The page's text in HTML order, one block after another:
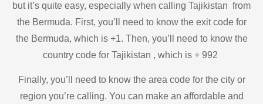
but it’s quite easy, especially when calling Tajikistan from
the Bermuda. First, you’ll need to know the exit code for
the Bermuda, which is +1. Then, you’ll need to know the
country code for Tajikistan , which is + 992
Finally, you’ll need to know the area code for the city or
region you’re calling. You can make an affordable and